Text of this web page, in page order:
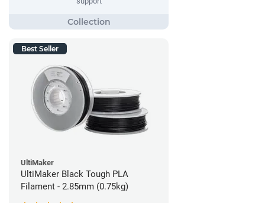
Best Seller
UltiMaker
UltiMaker Black Tough PLA
Filament - 2.85mm (0.75kg)